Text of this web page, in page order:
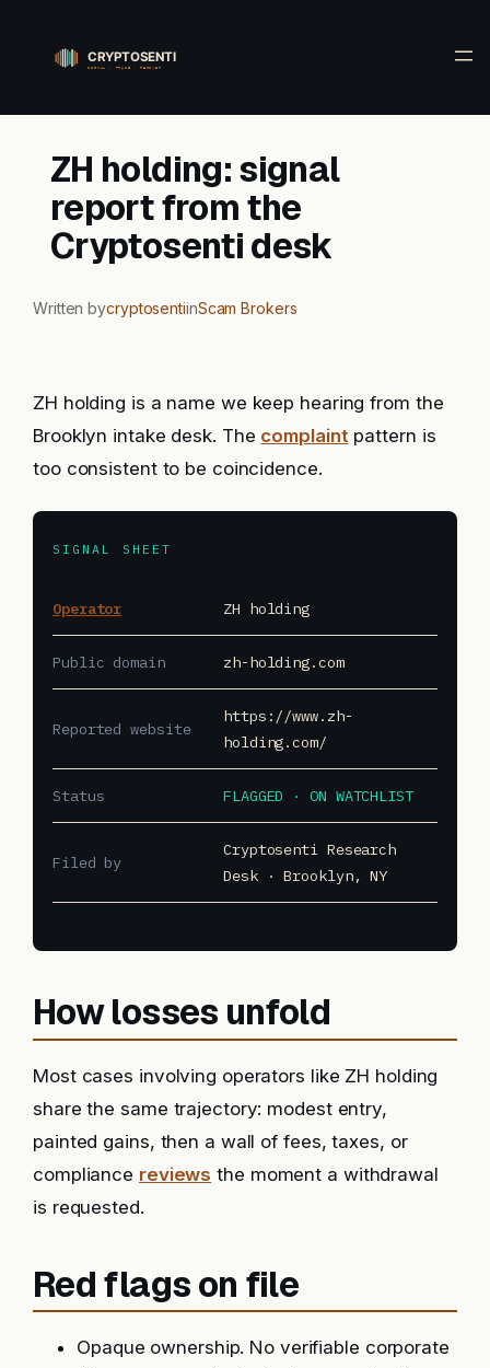
content
ZH holding: signal
report from the
Cryptosenti desk
Written bycryptosentiinScam Brokers
ZH holding is a name we keep hearing from the
Brooklyn intake desk. The complaintpattern is
too consistent to be coincidence.
SIGNAL SHEET
Operator ZH holding
Public domain zh-holding.com
Reported website
https://www.zh-
holding.com/
Status FLAGGED · ON WATCHLIST
Filed by
Cryptosenti Research
Desk · Brooklyn, NY
How losses unfold
Most cases involving operators like ZH holding
share the same trajectory: modest entry,
painted gains, then a wall of fees, taxes, or
compliance reviews the moment a withdrawal
is requested.
Red flags on file
Opaque ownership. No verifiable corporate